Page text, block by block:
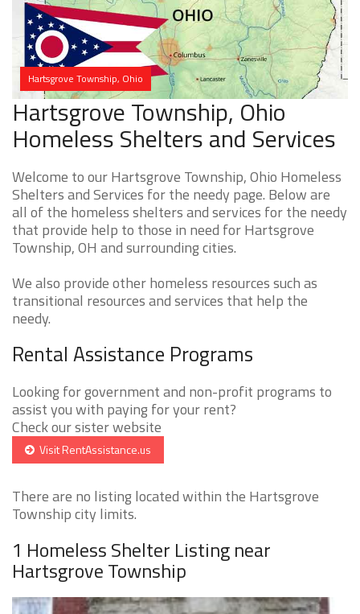
Hartsgrove Township, Ohio
Hartsgrove Township, Ohio
Homeless Shelters and Services
Welcome to our Hartsgrove Township, Ohio Homeless
Shelters and Services for the needy page. Below are
all of the homeless shelters and services for the needy
that provide help to those in need for Hartsgrove
Township, OH and surrounding cities.
We also provide other homeless resources such as
transitional resources and services that help the
needy.
Rental Assistance Programs
Looking for government and non-profit programs to
assist you with paying for your rent?
Check our sister website
Visit RentAssistance.us
There are no listing located within the Hartsgrove
Township city limits.
1 Homeless Shelter Listing near
Hartsgrove Township